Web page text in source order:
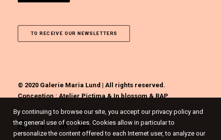
TO RECEIVE OUR NEWSLETTERS
© 2020 Galerie Maria Lund | All rights reserved.
Conception :Atelier Pictima&In blossom&RAP
By continuing to browse our site, you accept our privacy policy and
the general use of cookies. Cookies allow in particular to
personalize the content offered to each Internet user, to analyze our